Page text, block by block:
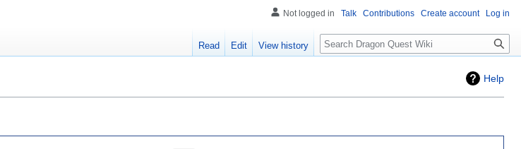
Help
Not logged in Talk Contributions Create account Log in
Read Edit View history Search